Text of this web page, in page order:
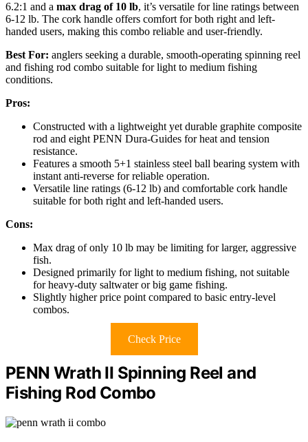
6.2:1 and a max drag of 10 lb, it’s versatile for line ratings between
6-12 lb. The cork handle offers comfort for both right and left-
handed users, making this combo reliable and user-friendly.
Best For: anglers seeking a durable, smooth-operating spinning reel
and fishing rod combo suitable for light to medium fishing
conditions.
Pros:
Constructed with a lightweight yet durable graphite composite
rod and eight PENN Dura-Guides for heat and tension
resistance.
Features a smooth 5+1 stainless steel ball bearing system with
instant anti-reverse for reliable operation.
Versatile line ratings (6-12 lb) and comfortable cork handle
suitable for both right and left-handed users.
Cons:
Max drag of only 10 lb may be limiting for larger, aggressive
fish.
Designed primarily for light to medium fishing, not suitable
for heavy-duty saltwater or big game fishing.
Slightly higher price point compared to basic entry-level
combos.
Check Price
PENN Wrath II Spinning Reel and
Fishing Rod Combo